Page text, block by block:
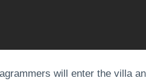
will enter the villa